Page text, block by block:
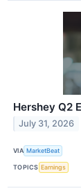
Hershey Q2
July 31, 2026
VIA MarketBeat
TOPICS Earnings